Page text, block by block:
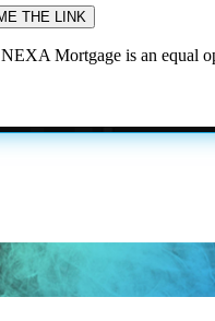
NEXA Mortgage is an equal